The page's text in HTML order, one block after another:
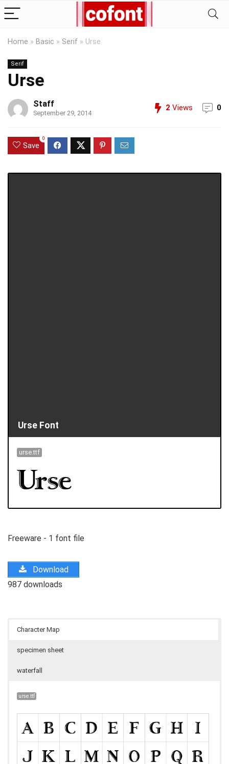
Home » Basic » Serif » Urse
Serif
Urse
Staff
September 29, 2014
2 Views 0
Save
0
Urse Font
urse.ttf
Freeware - 1 font file
Download
987 downloads
Character Map
specimen sheet
waterfall
urse.ttf